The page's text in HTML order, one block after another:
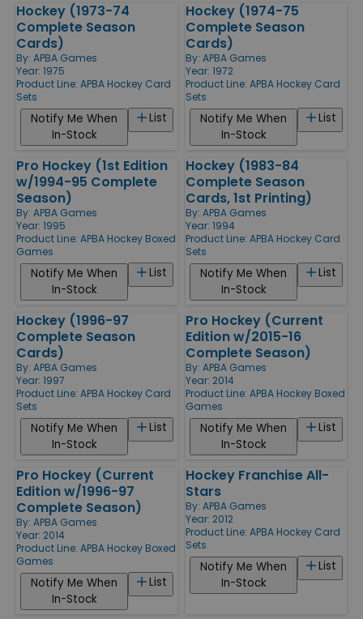
Hockey (1973-74
Complete Season
Cards)
By: APBA Games
Year: 1975
Product Line: APBA Hockey Card
Sets
List
Notify Me When
In-Stock
Hockey (1974-75
Complete Season
Cards)
By: APBA Games
Year: 1972
Product Line: APBA Hockey Card
Sets
List
Notify Me When
In-Stock
Pro Hockey (1st Edition
w/1994-95 Complete
Season)
By: APBA Games
Year: 1995
Product Line: APBA Hockey Boxed
Games
List
Notify Me When
In-Stock
Hockey (1983-84
Complete Season
Cards, 1st Printing)
By: APBA Games
Year: 1994
Product Line: APBA Hockey Card
Sets
List
Notify Me When
In-Stock
Hockey (1996-97
Complete Season
Cards)
By: APBA Games
Year: 1997
Product Line: APBA Hockey Card
Sets
List
Notify Me When
In-Stock
Pro Hockey (Current
Edition w/2015-16
Complete Season)
By: APBA Games
Year: 2014
Product Line: APBA Hockey Boxed
Games
List
Notify Me When
In-Stock
Pro Hockey (Current
Edition w/1996-97
Complete Season)
By: APBA Games
Year: 2014
Product Line: APBA Hockey Boxed
Games
List
Notify Me When
In-Stock
Hockey Franchise All-
Stars
By: APBA Games
Year: 2012
Product Line: APBA Hockey Card
Sets
List
Notify Me When
In-Stock